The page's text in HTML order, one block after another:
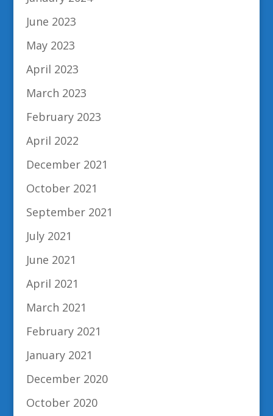
June 2023
May 2023
April 2023
March 2023
February 2023
April 2022
December 2021
October 2021
September 2021
July 2021
June 2021
April 2021
March 2021
February 2021
January 2021
December 2020
October 2020